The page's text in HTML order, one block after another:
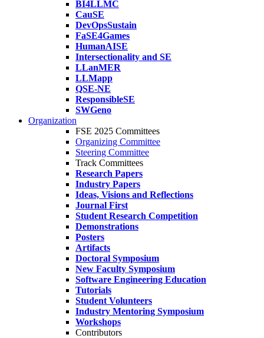
BI4LLMC
CauSE
DevOpsSustain
FaSE4Games
HumanAISE
Intersectionality and SE
LLanMER
LLMapp
QSE-NE
ResponsibleSE
SWGeno
Organization
FSE 2025 Committees
Organizing Committee
Steering Committee
Track Committees
Research Papers
Industry Papers
Ideas, Visions and Reflections
Journal First
Student Research Competition
Demonstrations
Posters
Artifacts
Doctoral Symposium
New Faculty Symposium
Software Engineering Education
Tutorials
Student Volunteers
Industry Mentoring Symposium
Workshops
Contributors